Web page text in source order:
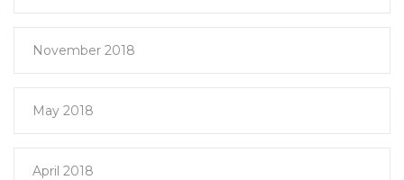
November 2018
May 2018
April 2018